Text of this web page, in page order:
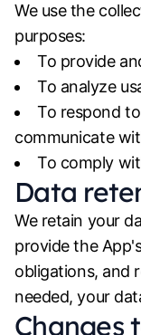
We use the
purposes:
To provide
To analyze
To respond
communicate
To comply
Data
We retain your
provide the
obligations, and
needed, your
Changes